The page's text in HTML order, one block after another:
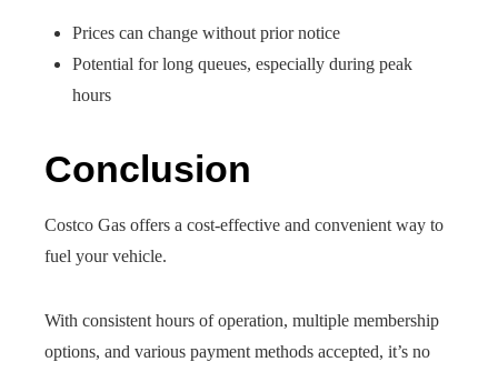
Prices can change without prior notice
Potential for long queues, especially during peak
hours
Conclusion
Costco Gas offers a cost-effective and convenient way to
fuel your vehicle.
With consistent hours of operation, multiple membership
options, and various payment methods accepted, it’s no